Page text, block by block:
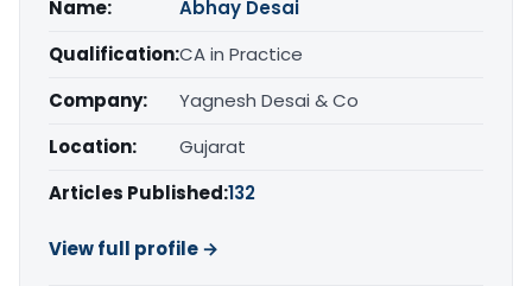
Name:
Abhay Desai
Qualification:CA in Practice
Company:
Yagnesh Desai & Co
Location:
Gujarat
Articles Published:132
View full profile →